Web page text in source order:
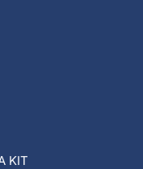
KIT